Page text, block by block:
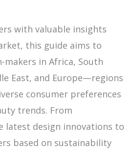
with valuable insights
this guide aims to
makers in Africa, South
East, and Europe—regions
consumer preferences
trends. From
latest design innovations to
based on sustainability